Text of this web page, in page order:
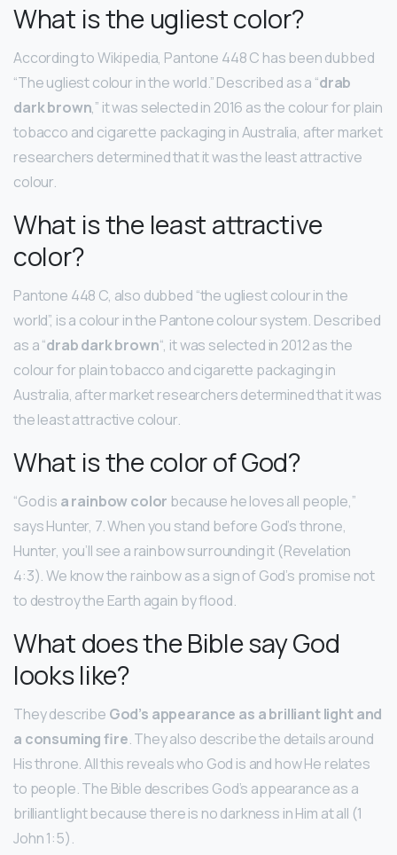
What is the ugliest color?
According to Wikipedia, Pantone 448 C has been dubbed
“The ugliest colour in the world.” Described as a “drab
dark brown,” it was selected in 2016 as the colour for plain
tobacco and cigarette packaging in Australia, after market
researchers determined that it was the least attractive
colour.
What is the least attractive
color?
Pantone 448 C, also dubbed “the ugliest colour in the
world”, is a colour in the Pantone colour system. Described
as a “drab dark brown“, it was selected in 2012 as the
colour for plain tobacco and cigarette packaging in
Australia, after market researchers determined that it was
the least attractive colour.
What is the color of God?
“God is a rainbow color because he loves all people,”
says Hunter, 7. When you stand before God’s throne,
Hunter, you’ll see a rainbow surrounding it (Revelation
4:3). We know the rainbow as a sign of God’s promise not
to destroy the Earth again by flood.
What does the Bible say God
looks like?
They describe God’s appearance as a brilliant light and
a consuming fire. They also describe the details around
His throne. All this reveals who God is and how He relates
to people. The Bible describes God’s appearance as a
brilliant light because there is no darkness in Him at all (1
John 1:5).